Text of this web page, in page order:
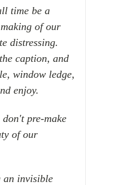
timebe a
of our
distressing.
caption, and
window ledge,
enjoy.
pre-make
of our
an invisible